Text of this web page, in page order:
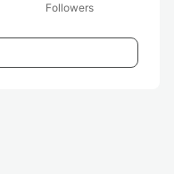
Followers